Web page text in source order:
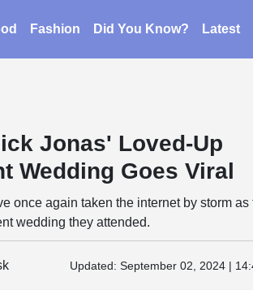
Fashion Did You Know? Latest
Jonas' Loved-Up
Wedding Goes Viral
once again taken the internet by storm as
wedding they attended.
Updated: September 02, 2024 |